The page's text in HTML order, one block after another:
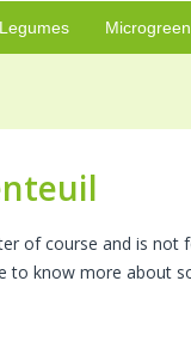
Legumes
of course and is not
to know more about